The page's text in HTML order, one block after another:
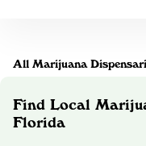
All Marijuana
Find Local
Florida